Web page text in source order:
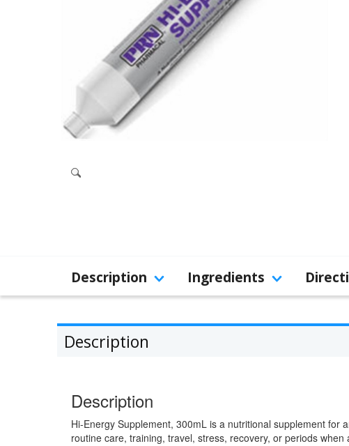
Description Ingredients
Description
Description
Hi-Energy Supplement, 300mL is a nutritional supplement
routine care, training, travel, stress, recovery, or periods